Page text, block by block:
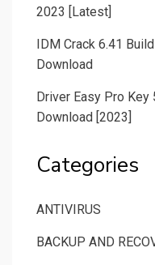
2023 [Latest]
IDM Crack 6.41
Download
Driver Easy Pro Key
Download [2023]
Categories
ANTIVIRUS
BACKUP AND